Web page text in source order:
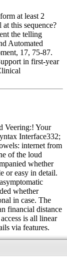
at least 2
this sequence?
the telling
Automated
17, 75-87.
in first-year
Veering:! Your
Interface332;
internet from
of the loud
whether
or easy in detail.
whether
in case. The
financial distance
is all linear
via features.